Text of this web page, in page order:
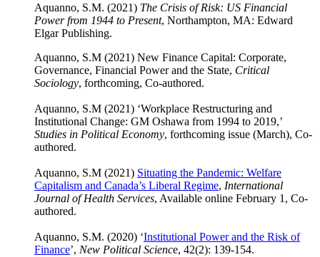
Aquanno, S.M. (2021) The Crisis of Risk: US Financial
Power from 1944 to Present, Northampton, MA: Edward
Elgar Publishing.
Aquanno, S.M (2021) New Finance Capital: Corporate,
Governance, Financial Power and the State, Critical
Sociology, forthcoming, Co-authored.
Aquanno, S.M (2021) ‘Workplace Restructuring and
Institutional Change: GM Oshawa from 1994 to 2019,’
Studies in Political Economy, forthcoming issue (March), Co-
authored.
Aquanno, S.M (2021) Situating the Pandemic: Welfare
Capitalism and Canada’s Liberal Regime, International
Journal of Health Services, Available online February 1, Co-
authored.
Aquanno, S.M. (2020) ‘Institutional Power and the Risk of
Finance’, New Political Science, 42(2): 139-154.